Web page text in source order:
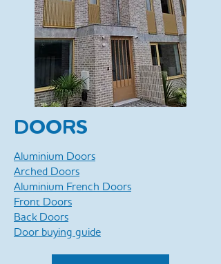
DOORS
Aluminium Doors
Arched Doors
Aluminium French Doors
Front Doors
Back Doors
Door buying guide